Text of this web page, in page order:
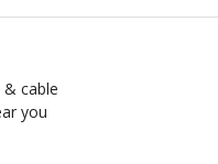
cable
you